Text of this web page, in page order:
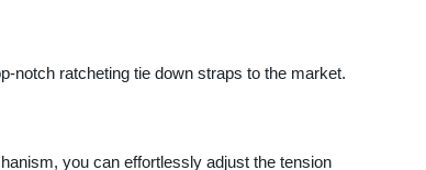
notch ratcheting tie down straps to the market.
you can effortlessly adjust the tension